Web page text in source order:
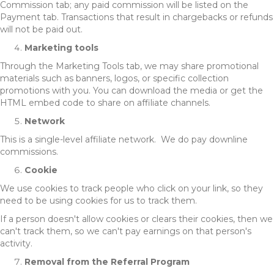
Commission tab; any paid commission will be listed on the
Payment tab. Transactions that result in chargebacks or refunds
will not be paid out.
Marketing tools
Through the Marketing Tools tab, we may share promotional
materials such as banners, logos, or specific collection
promotions with you. You can download the media or get the
HTML embed code to share on affiliate channels.
Network
This is a single-level affiliate network. We do pay downline
commissions.
Cookie
We use cookies to track people who click on your link, so they
need to be using cookies for us to track them.
If a person doesn't allow cookies or clears their cookies, then we
can't track them, so we can't pay earnings on that person's
activity.
Removal from the Referral Program